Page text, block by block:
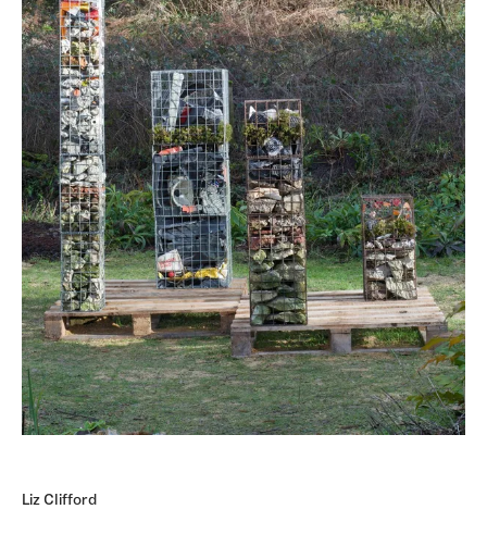
Liz Clifford